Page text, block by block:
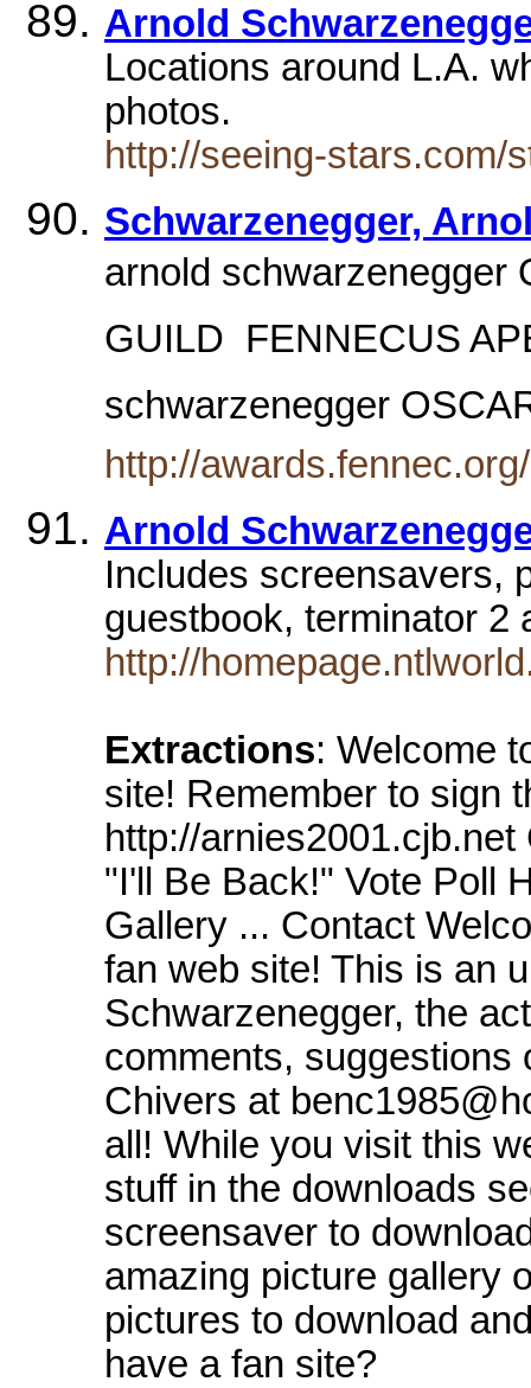
Arnold
Locations around L.A.
photos.
http://seeing-stars.com/
Schwarzenegger,
arnold schwarzenegger
GUILD  FENNECUS
schwarzenegger
http://
Arnold
Includes screensavers,
guestbook, terminator
http://
Extractions: Welcome
site! Remember to sign
http://
"I'll Be Back!" Vote Poll
Gallery ... Contact
fan web site! This is an
Schwarzenegger, the
comments, suggestions
Chivers at
all! While you visit this
stuff in the downloads
screensaver to
amazing picture gallery
pictures to download
have a fan site?